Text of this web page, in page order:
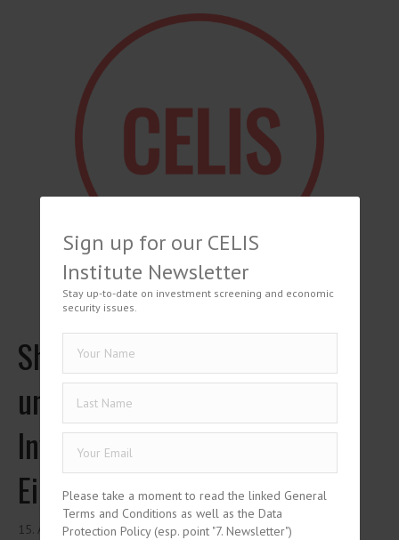
Shuwen Bian, Hintergründe
und Entwicklung chinesischer
Investitionen in Deutschland:
Eine Analyse
15. August 2021
Sign up for our CELIS
Institute Newsletter
Stay up-to-date on investment screening and economic
security issues.
Please take a moment to read the linked General
Terms and Conditions as well as the Data
Protection Policy (esp. point "7. Newsletter")